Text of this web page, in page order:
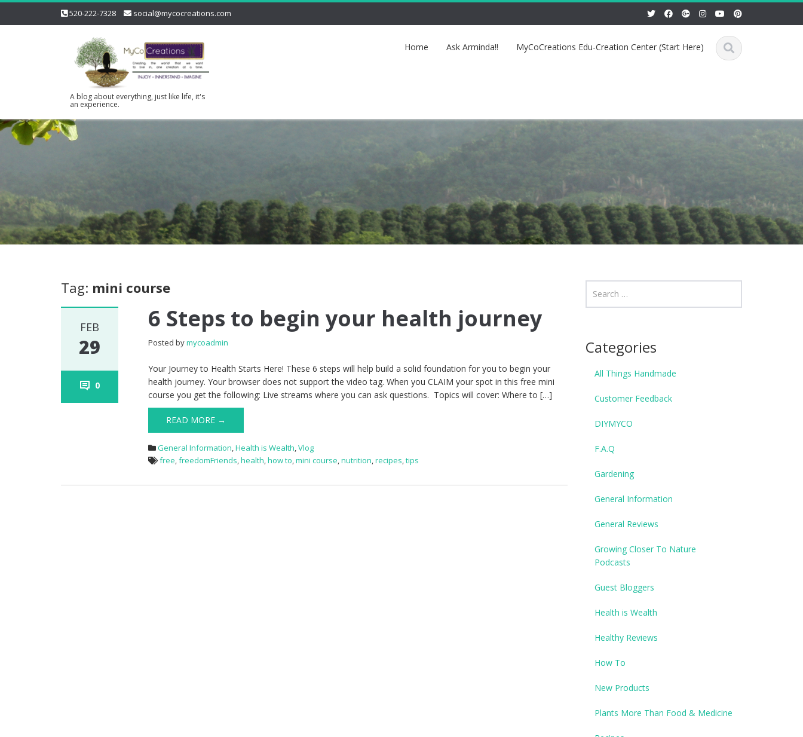
520-222-7328 social@mycocreations.com
A blog about everything, just like life, it's
an experience.
Home Ask Arminda!! MyCoCreations Edu-Creation Center (Start Here)
Tag: mini course
FEB
29
0
6 Steps to begin your health journey
Posted bymycoadmin
Your Journey to Health Starts Here! These 6 steps will help build a solid foundation for you to begin your
health journey. Your browser does not support the video tag. When you CLAIM your spot in this free mini
course you get the following: Live streams where you can ask questions. Topics will cover: Where to […]
READ MORE →
General Information,Health is Wealth,Vlog
free,freedomFriends,health,how to,mini course,nutrition,recipes,tips
Categories
All Things Handmade
Customer Feedback
DIYMYCO
F.A.Q
Gardening
General Information
General Reviews
Growing Closer To Nature
Podcasts
Guest Bloggers
Health is Wealth
Healthy Reviews
How To
New Products
Plants More Than Food & Medicine